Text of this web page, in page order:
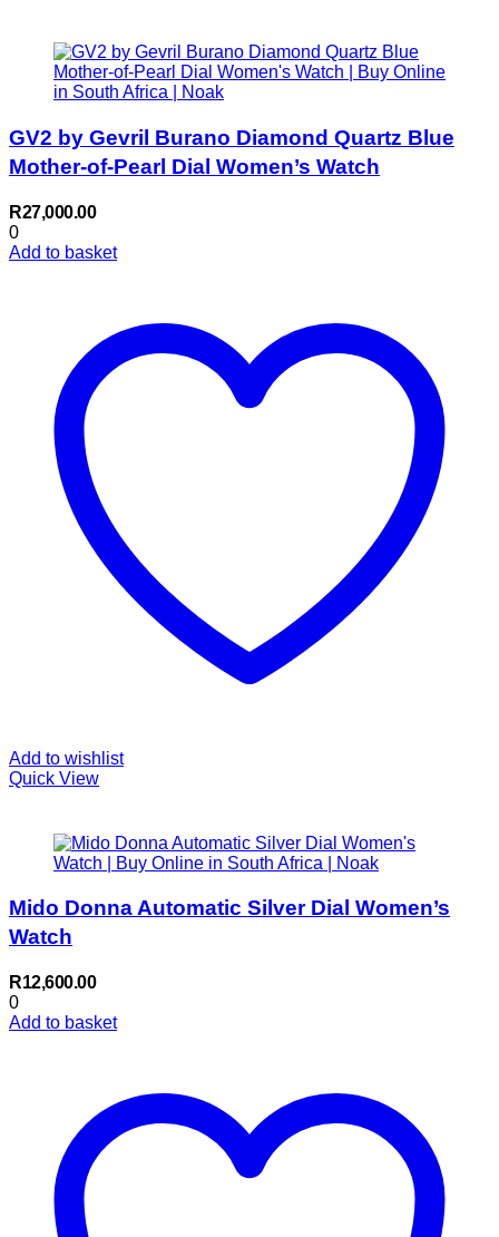
GV2 by Gevril Burano Diamond Quartz Blue
Mother-of-Pearl Dial Women’s Watch
R27,000.00
0
Add to basket
Add to wishlist
Quick View
Mido Donna Automatic Silver Dial Women’s
Watch
R12,600.00
0
Add to basket